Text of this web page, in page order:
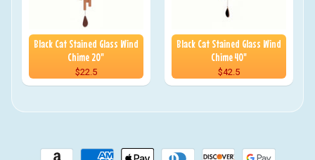
Black Cat Stained Glass Wind
Chime 20"
$22.5
Black Cat Stained Glass Wind
Chime 40"
$42.5